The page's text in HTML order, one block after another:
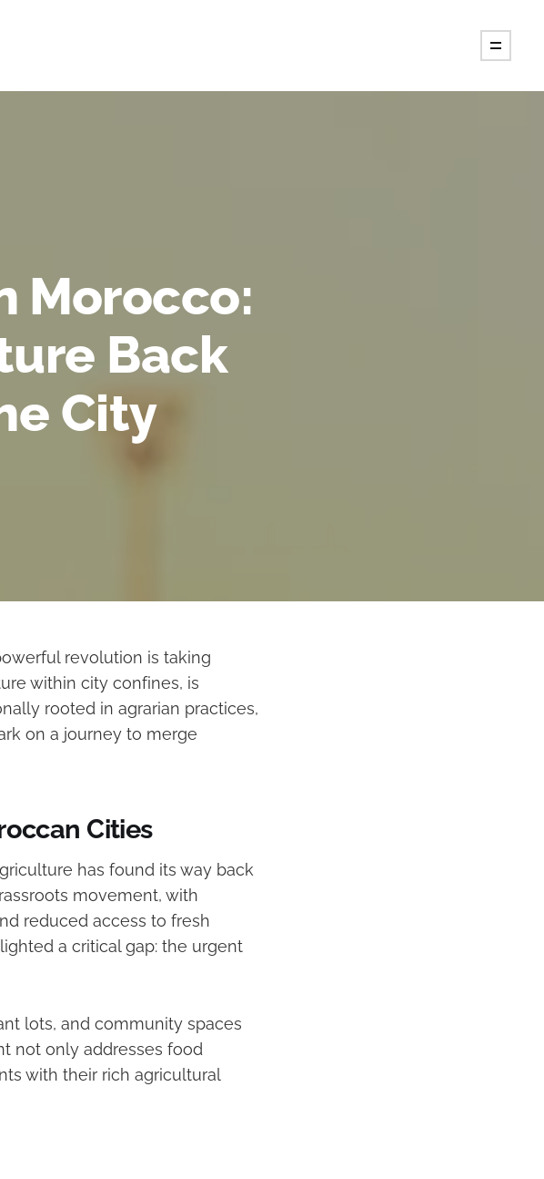
Morocco:
Back
City
revolution is taking
within city confines, is
rooted in agrarian practices,
on a journey to merge
Cities
has found its way back
movement, with
reduced access to fresh
a critical gap: the urgent
lots, and community spaces
not only addresses food
with their rich agricultural